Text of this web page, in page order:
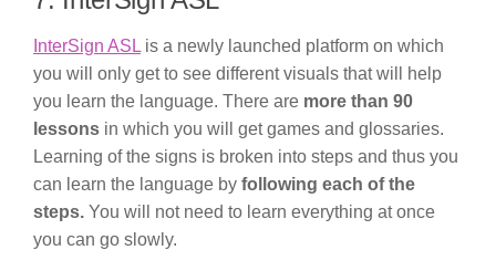
InterSign ASL is a newly launched platform on which
you will only get to see different visuals that will help
you learn the language. There are more than 90
lessons in which you will get games and glossaries.
Learning of the signs is broken into steps and thus you
can learn the language by following each of the
steps. You will not need to learn everything at once
you can go slowly.